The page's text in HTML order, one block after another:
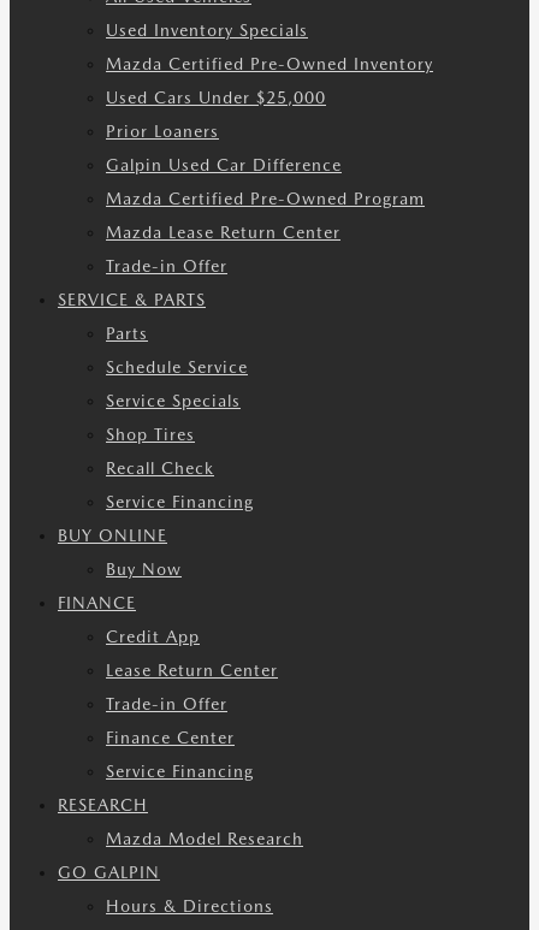
Used Inventory Specials
Mazda Certified Pre-Owned Inventory
Used Cars Under $25,000
Prior Loaners
Galpin Used Car Difference
Mazda Certified Pre-Owned Program
Mazda Lease Return Center
Trade-in Offer
SERVICE & PARTS
Parts
Schedule Service
Service Specials
Shop Tires
Recall Check
Service Financing
BUY ONLINE
Buy Now
FINANCE
Credit App
Lease Return Center
Trade-in Offer
Finance Center
Service Financing
RESEARCH
Mazda Model Research
GO GALPIN
Hours & Directions